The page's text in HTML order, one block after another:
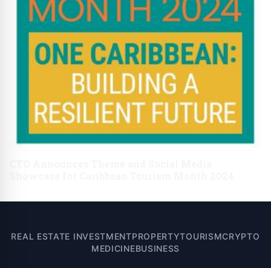
REAL ESTATE INVESTMENTPROPERTYTOURISMCRYPTO
MEDICINEBUSINESS